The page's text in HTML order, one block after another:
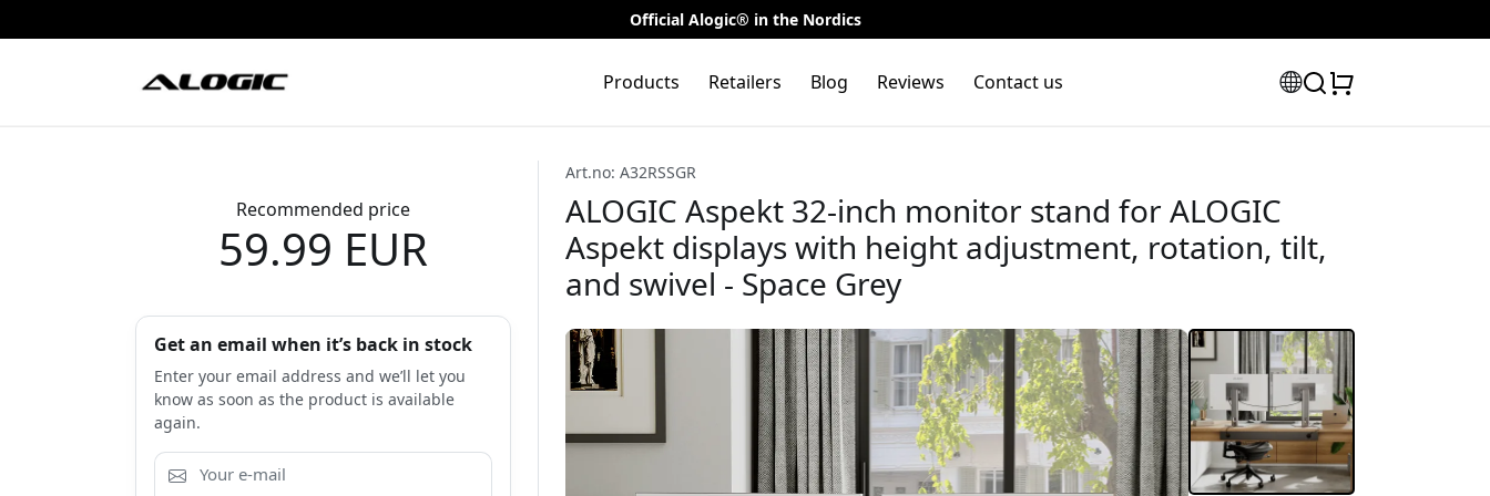
Official Alogic® in the Nordics
Products Retailers Blog Reviews Contact us
Art.no: A32RSSGR
ALOGIC Aspekt 32-inch monitor stand for ALOGIC
Aspekt displays with height adjustment, rotation, tilt,
and swivel - Space Grey
Recommended price
59.99 EUR
Get an email when it’s back in stock
Enter your email address and we’ll let you
know as soon as the product is available
again.